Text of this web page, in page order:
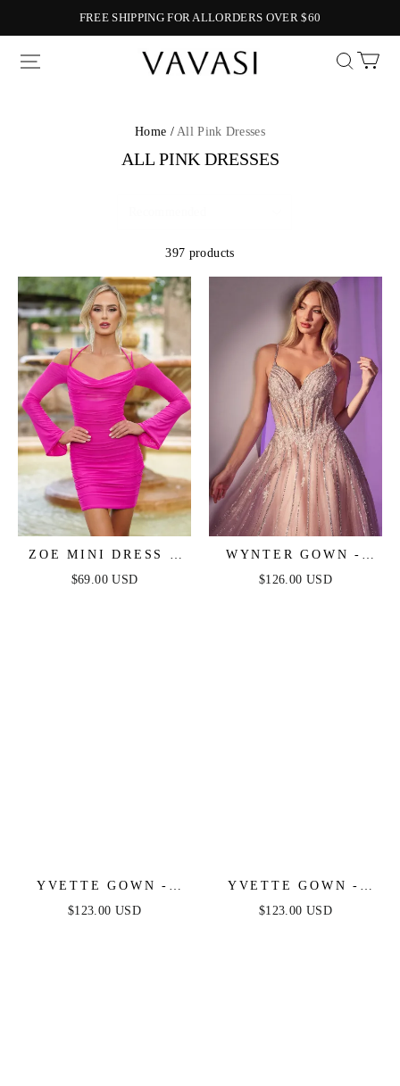
FREE SHIPPING FOR ALLORDERS OVER $60
Vavasi
Home / All Pink Dresses
ALL PINK DRESSES
397 products
ZOE MINI DRESS -
HOT PINK
$69.00 USD
WYNTER GOWN -
CRYSTAL-
$126.00 USD
YVETTE GOWN -
MAUVE ROSE -
$123.00 USD
YVETTE GOWN -
MAUVE - CORSET
$123.00 USD